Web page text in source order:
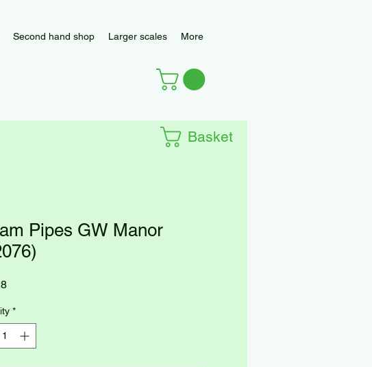
Second hand shop Larger scales More
Pipes GW Manor
Price
*
Basket